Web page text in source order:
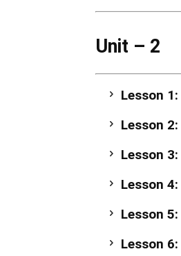
Unit – 2
Lesson 1:
Lesson 2:
Lesson 3:
Lesson 4:
Lesson 5:
Lesson 6: